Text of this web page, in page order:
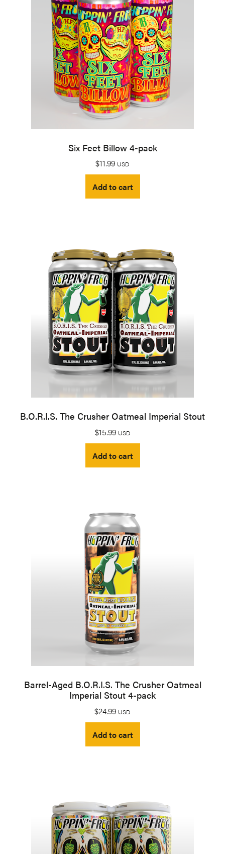
Six Feet Billow 4-pack
$11.99 USD
Add to cart
B.O.R.I.S. The Crusher Oatmeal Imperial Stout
$15.99 USD
Add to cart
Barrel-Aged B.O.R.I.S. The Crusher Oatmeal
Imperial Stout 4-pack
$24.99 USD
Add to cart